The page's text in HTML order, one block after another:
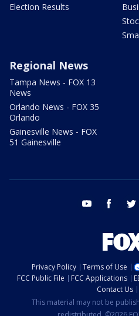
Election Results
Regional News
Tampa News - FOX 13
News
Orlando News - FOX 35
Orlando
Gainesville News - FOX
51 Gainesville
youtube facebook
Privacy Policy Terms of Use
FCC Public File
FCC Applications
Contact Us
This material may not be